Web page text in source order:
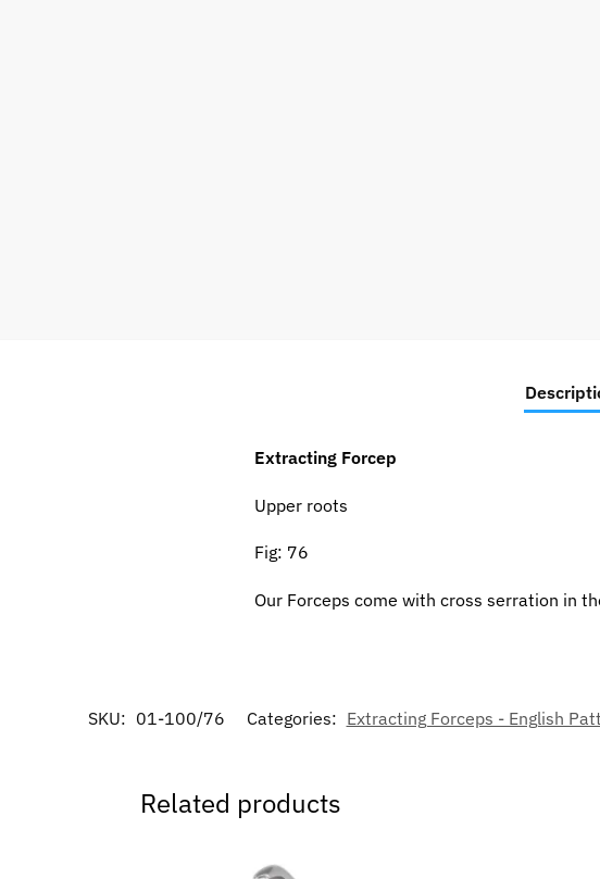
Extracting Forcep
Upper roots
Fig: 76
Our Forceps come with cross serration in
SKU: 01-100/76 Categories: Extracting Forceps - English
Related products